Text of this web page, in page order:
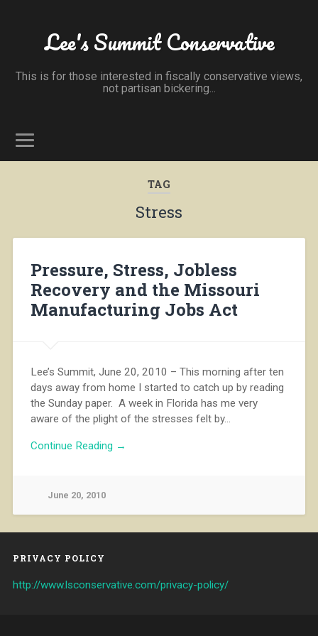
Lee's Summit Conservative
This is for those interested in fiscally conservative views,
not partisan bickering...
TAG
Stress
Pressure, Stress, Jobless
Recovery and the Missouri
Manufacturing Jobs Act
Lee’s Summit, June 20, 2010 – This morning after ten
days away from home I started to catch up by reading
the Sunday paper. A week in Florida has me very
aware of the plight of the stresses felt by…
Continue Reading →
June 20, 2010
PRIVACY POLICY
http://www.lsconservative.com/privacy-policy/